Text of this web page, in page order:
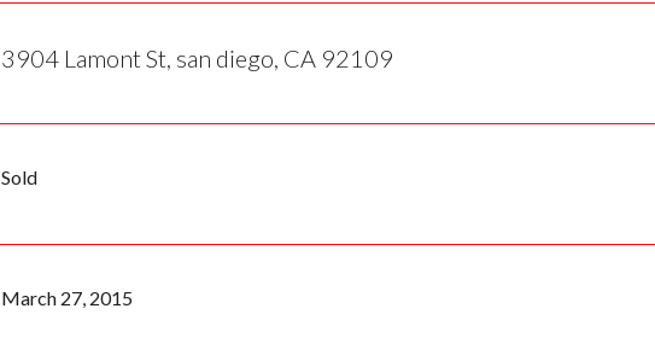
3904 Lamont St, san diego, CA 92109
Sold
March 27, 2015